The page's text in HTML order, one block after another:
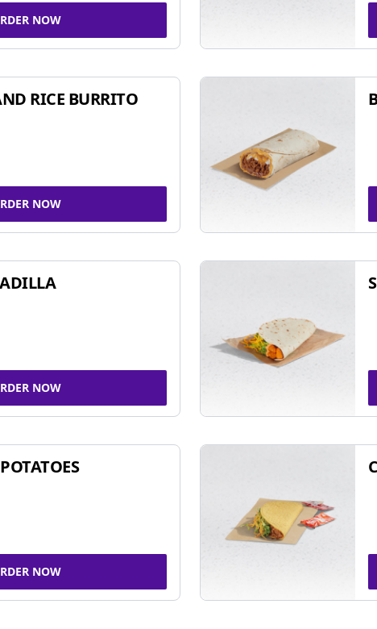
NOW
RICE BURRITO
NOW
NOW
NOW